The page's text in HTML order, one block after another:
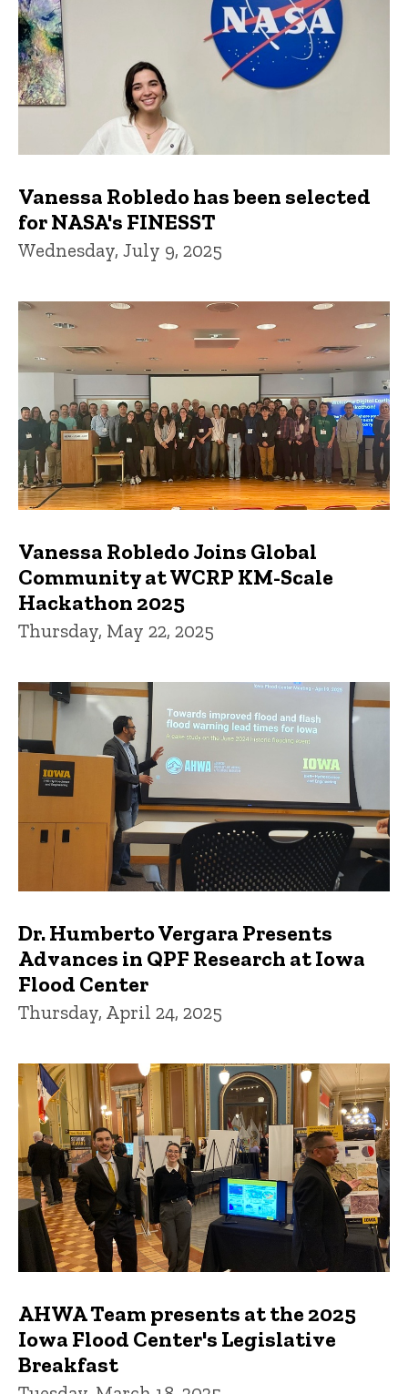
Vanessa Robledo has been selected
for NASA's FINESST
Wednesday, July 9, 2025
Vanessa Robledo Joins Global
Community at WCRP KM-Scale
Hackathon 2025
Thursday, May 22, 2025
Dr. Humberto Vergara Presents
Advances in QPF Research at Iowa
Flood Center
Thursday, April 24, 2025
AHWA Team presents at the 2025
Iowa Flood Center's Legislative
Breakfast